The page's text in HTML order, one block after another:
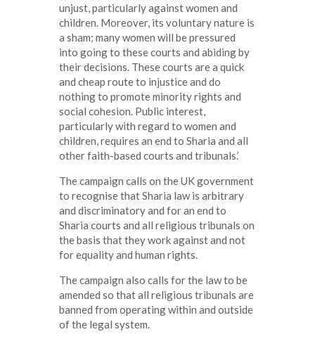
unjust, particularly against women and
children. Moreover, its voluntary nature is
a sham; many women will be pressured
into going to these courts and abiding by
their decisions. These courts are a quick
and cheap route to injustice and do
nothing to promote minority rights and
social cohesion. Public interest,
particularly with regard to women and
children, requires an end to Sharia and all
other faith-based courts and tribunals.’
The campaign calls on the UK government
to recognise that Sharia law is arbitrary
and discriminatory and for an end to
Sharia courts and all religious tribunals on
the basis that they work against and not
for equality and human rights.
The campaign also calls for the law to be
amended so that all religious tribunals are
banned from operating within and outside
of the legal system.